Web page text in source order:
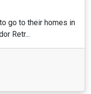
go to their homes in
Retr...